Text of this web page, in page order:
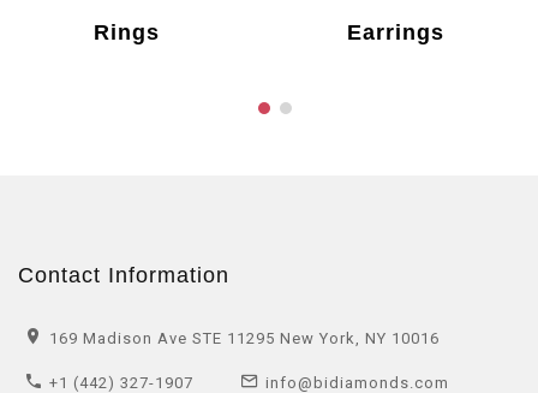
Rings Earrings
Contact Information
169 Madison Ave STE 11295 New York, NY 10016
+1 (442) 327-1907 info@bidiamonds.com